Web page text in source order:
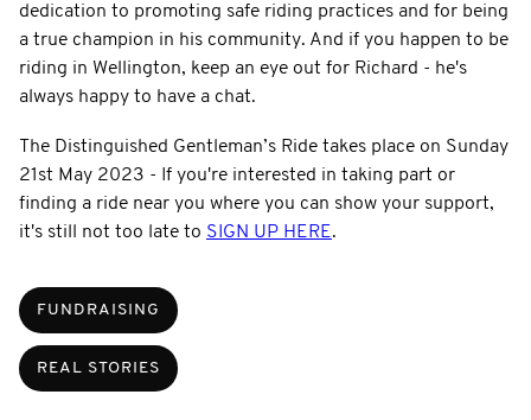
dedication to promoting safe riding practices and for being
a true champion in his community. And if you happen to be
riding in Wellington, keep an eye out for Richard - he's
always happy to have a chat.
The Distinguished Gentleman’s Ride takes place on Sunday
21st May 2023 - If you're interested in taking part or
finding a ride near you where you can show your support,
it's still not too late to SIGN UP HERE.
FUNDRAISING
REAL STORIES